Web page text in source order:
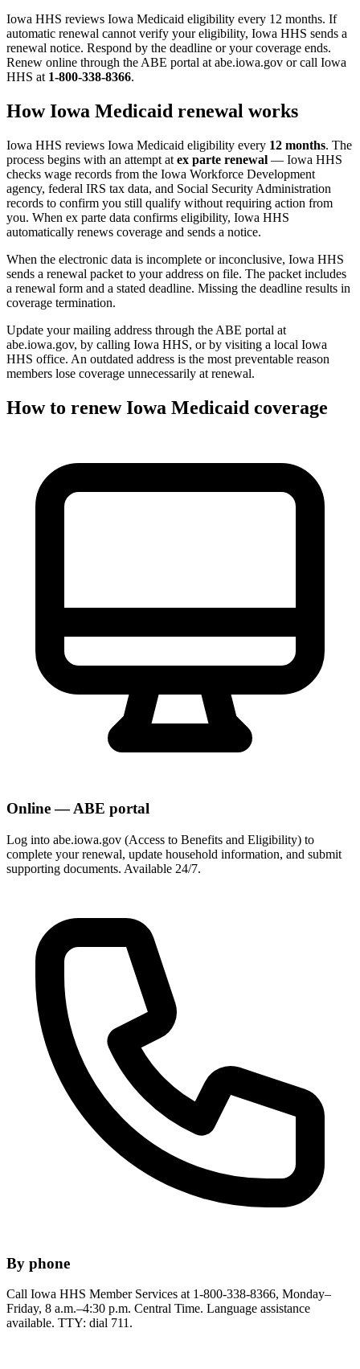
Iowa HHS reviews Iowa Medicaid eligibility every 12 months. If
automatic renewal cannot verify your eligibility, Iowa HHS sends a
renewal notice. Respond by the deadline or your coverage ends.
Renew online through the ABE portal at abe.iowa.gov or call Iowa
HHS at 1-800-338-8366.
How Iowa Medicaid renewal works
Iowa HHS reviews Iowa Medicaid eligibility every 12 months. The
process begins with an attempt at ex parte renewal — Iowa HHS
checks wage records from the Iowa Workforce Development
agency, federal IRS tax data, and Social Security Administration
records to confirm you still qualify without requiring action from
you. When ex parte data confirms eligibility, Iowa HHS
automatically renews coverage and sends a notice.
When the electronic data is incomplete or inconclusive, Iowa HHS
sends a renewal packet to your address on file. The packet includes
a renewal form and a stated deadline. Missing the deadline results in
coverage termination.
Update your mailing address through the ABE portal at
abe.iowa.gov, by calling Iowa HHS, or by visiting a local Iowa
HHS office. An outdated address is the most preventable reason
members lose coverage unnecessarily at renewal.
How to renew Iowa Medicaid coverage
Online — ABE portal
Log into abe.iowa.gov (Access to Benefits and Eligibility) to
complete your renewal, update household information, and submit
supporting documents. Available 24/7.
By phone
Call Iowa HHS Member Services at 1-800-338-8366, Monday–
Friday, 8 a.m.–4:30 p.m. Central Time. Language assistance
available. TTY: dial 711.